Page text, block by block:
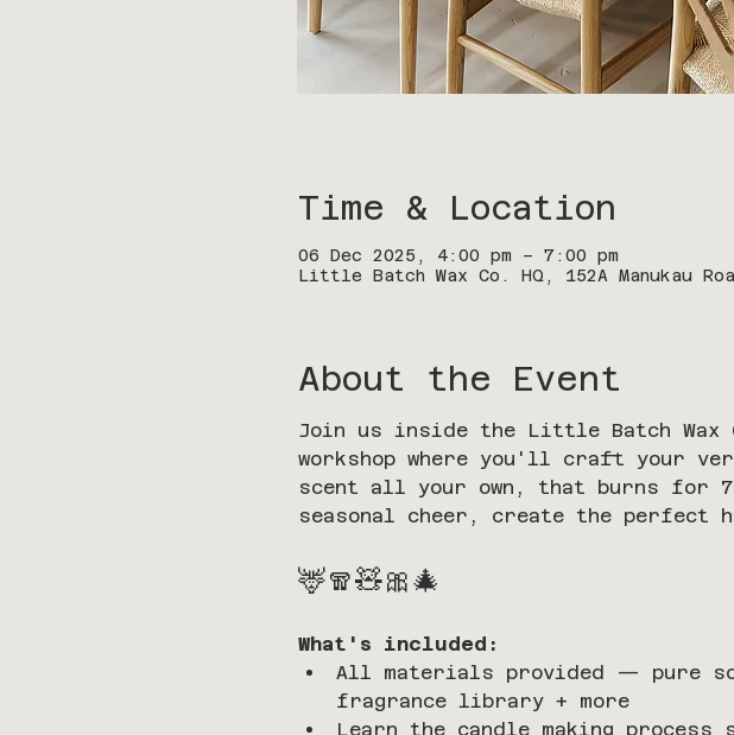
Time & Location
06 Dec 2025, 4:00 pm – 7:00 pm
Little Batch Wax Co. HQ, 152A Manukau
About the Event
Join us inside the Little Batch Wax
workshop where you'll craft your
scent all your own, that burns for
seasonal cheer, create the
🦌🧣🧸🎀🎄
What's included:
All materials provided — pure
fragrance library + more
Learn the candle making